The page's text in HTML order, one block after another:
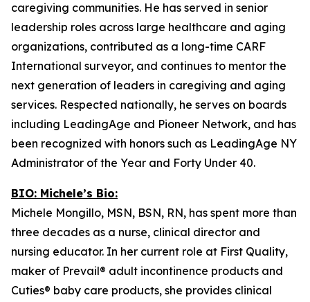
caregiving communities. He has served in senior
leadership roles across large healthcare and aging
organizations, contributed as a long-time CARF
International surveyor, and continues to mentor the
next generation of leaders in caregiving and aging
services. Respected nationally, he serves on boards
including LeadingAge and Pioneer Network, and has
been recognized with honors such as LeadingAge NY
Administrator of the Year and Forty Under 40.
BIO: Michele’s Bio:
Michele Mongillo, MSN, BSN, RN, has spent more than
three decades as a nurse, clinical director and
nursing educator. In her current role at First Quality,
maker of Prevail® adult incontinence products and
Cuties® baby care products, she provides clinical